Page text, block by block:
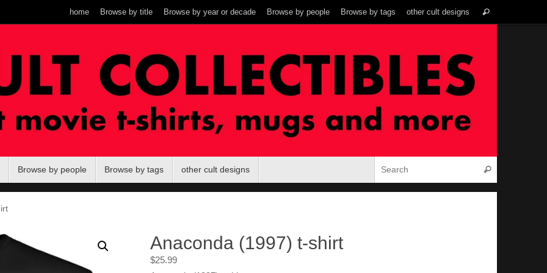
home Browse by title Browse by year or decade Browse by people Browse by tags other cult designs Search
Browse by people Browse by tags other cult designs Search
Anaconda (1997) t-shirt
$25.99